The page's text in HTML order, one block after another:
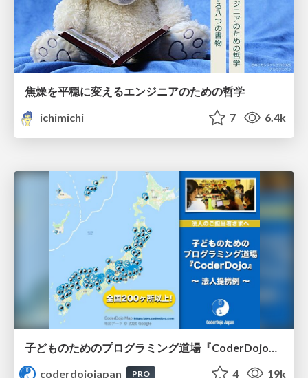
焦燥を平穏に変えるエンジニアのための哲学
ichimichi
7 6.4k
coderdojojapan
PRO 4 19k